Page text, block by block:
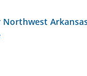
Northwest